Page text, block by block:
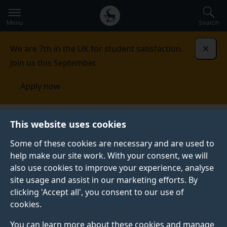
This website uses cookies
Some of these cookies are necessary and are used to
help make our site work. With your consent, we will
also use cookies to improve your experience, analyse
site usage and assist in our marketing efforts. By
clicking 'Accept all', you consent to our use of
cookies.
You can learn more about these cookies and manage
to
main
Secondary
navigation
Global
main
Menu Search
We are 7th in the UK for student satisfaction.
Join us this September.
Apply now
Published:
18 June 2025
University of Surrey
signs the Concordat